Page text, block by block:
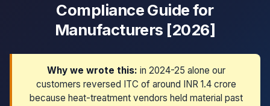
Compliance Guide for
Manufacturers [2026]
Why we wrote this: in 2024-25 alone our
customers reversed ITC of around INR 1.4 crore
because heat-treatment vendors held material past